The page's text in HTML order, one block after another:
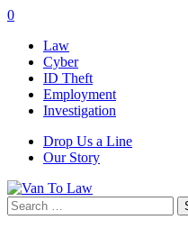
0
Law
Cyber
ID Theft
Employment
Investigation
Drop Us a Line
Our Story
Search
for: